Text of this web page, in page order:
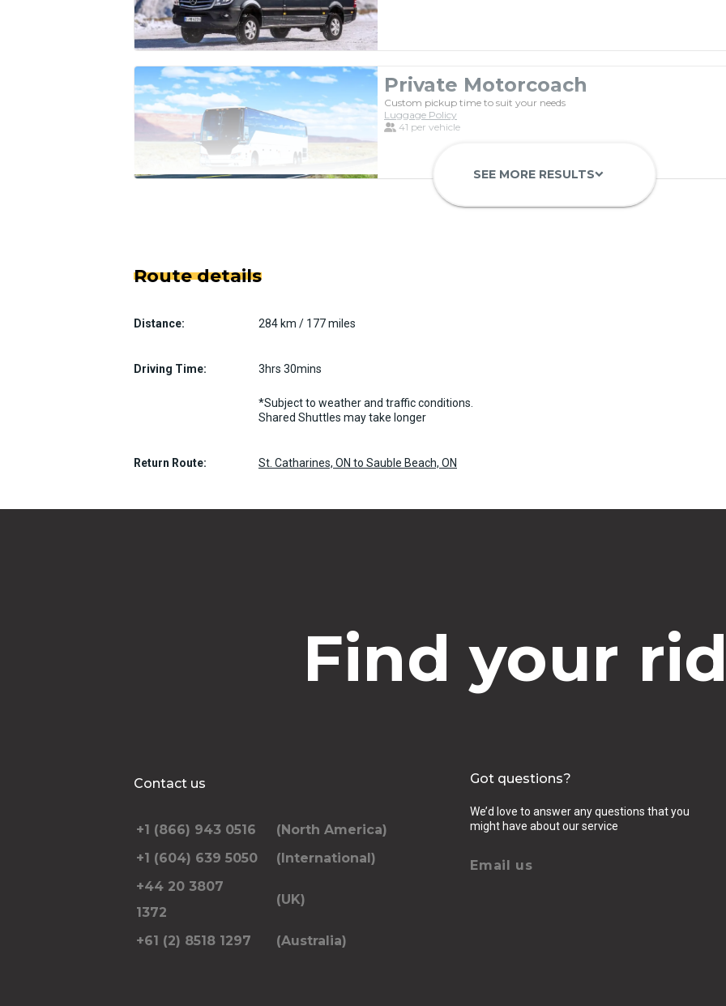
Private Motorcoach
Custom pickup time to suit your needs
Luggage Policy
41 per vehicle
Luxury Limo Bus Charter (15
SEE MORE RESULTSkeyboard_arrow_down
Route details
Distance: 284 km / 177 miles
Driving Time: 3hrs 30mins
*Subject to weather and traffic conditions.
Shared Shuttles may take longer
Return Route: St. Catharines, ON to Sauble Beach, ON
Find your
Contact us
+1 (866) 943 0516
(North America)
+1 (604) 639 5050
(International)
+44 20 3807
1372
(UK)
+61 (2) 8518 1297 (Australia)
Got questions?
We’d love to answer any questions that you
might have about our service
Email us